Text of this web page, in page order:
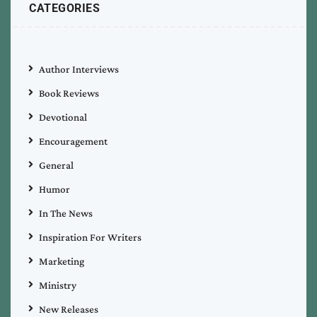
CATEGORIES
Author Interviews
Book Reviews
Devotional
Encouragement
General
Humor
In The News
Inspiration For Writers
Marketing
Ministry
New Releases